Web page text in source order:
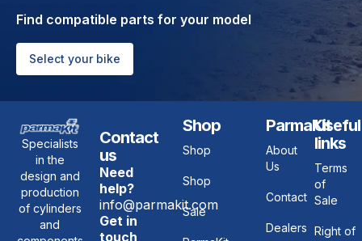
Find compatible parts for your model
Select your bike
Specialists
in the
design and
production
of cylinders
and
Contact
us
Need
help?
info@parmakit.com
Get in
touch
Shop
Shop
Shop
Sale
ParmaKit
About
Us
Contact
Dealers
Useful
links
Terms
of
Sale
Right of